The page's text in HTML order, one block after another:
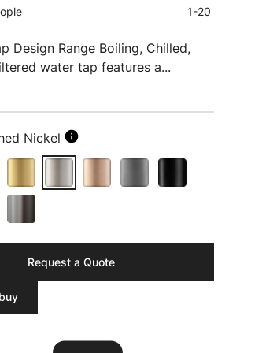
1-20
Design Range Boiling, Chilled,
water tap features a...
Nickel
Request a Quote